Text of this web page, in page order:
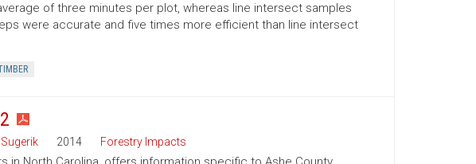
of three minutes per plot, whereas line intersect samples
were accurate and five times more efficient than line intersect
2014 Forestry Impacts